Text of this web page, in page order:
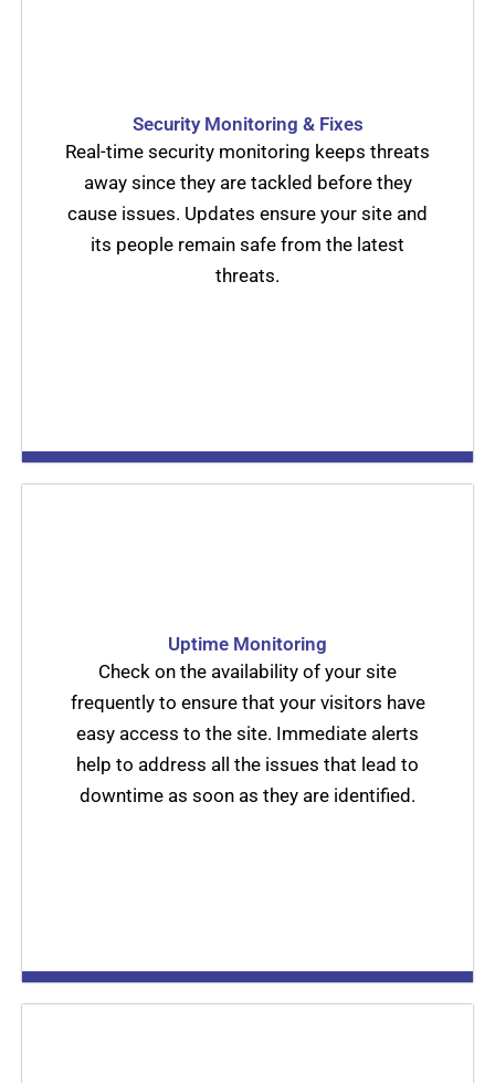
Security Monitoring & Fixes
Real-time security monitoring keeps threats
away since they are tackled before they
cause issues. Updates ensure your site and
its people remain safe from the latest
threats.
Uptime Monitoring
Check on the availability of your site
frequently to ensure that your visitors have
easy access to the site. Immediate alerts
help to address all the issues that lead to
downtime as soon as they are identified.